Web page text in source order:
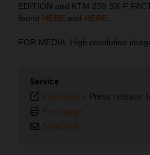
EDITION and KTM 250 SX-F
found HERE and HERE.
FOR MEDIA: High resolution
Service
Plain text - Press release
Print page
Send link